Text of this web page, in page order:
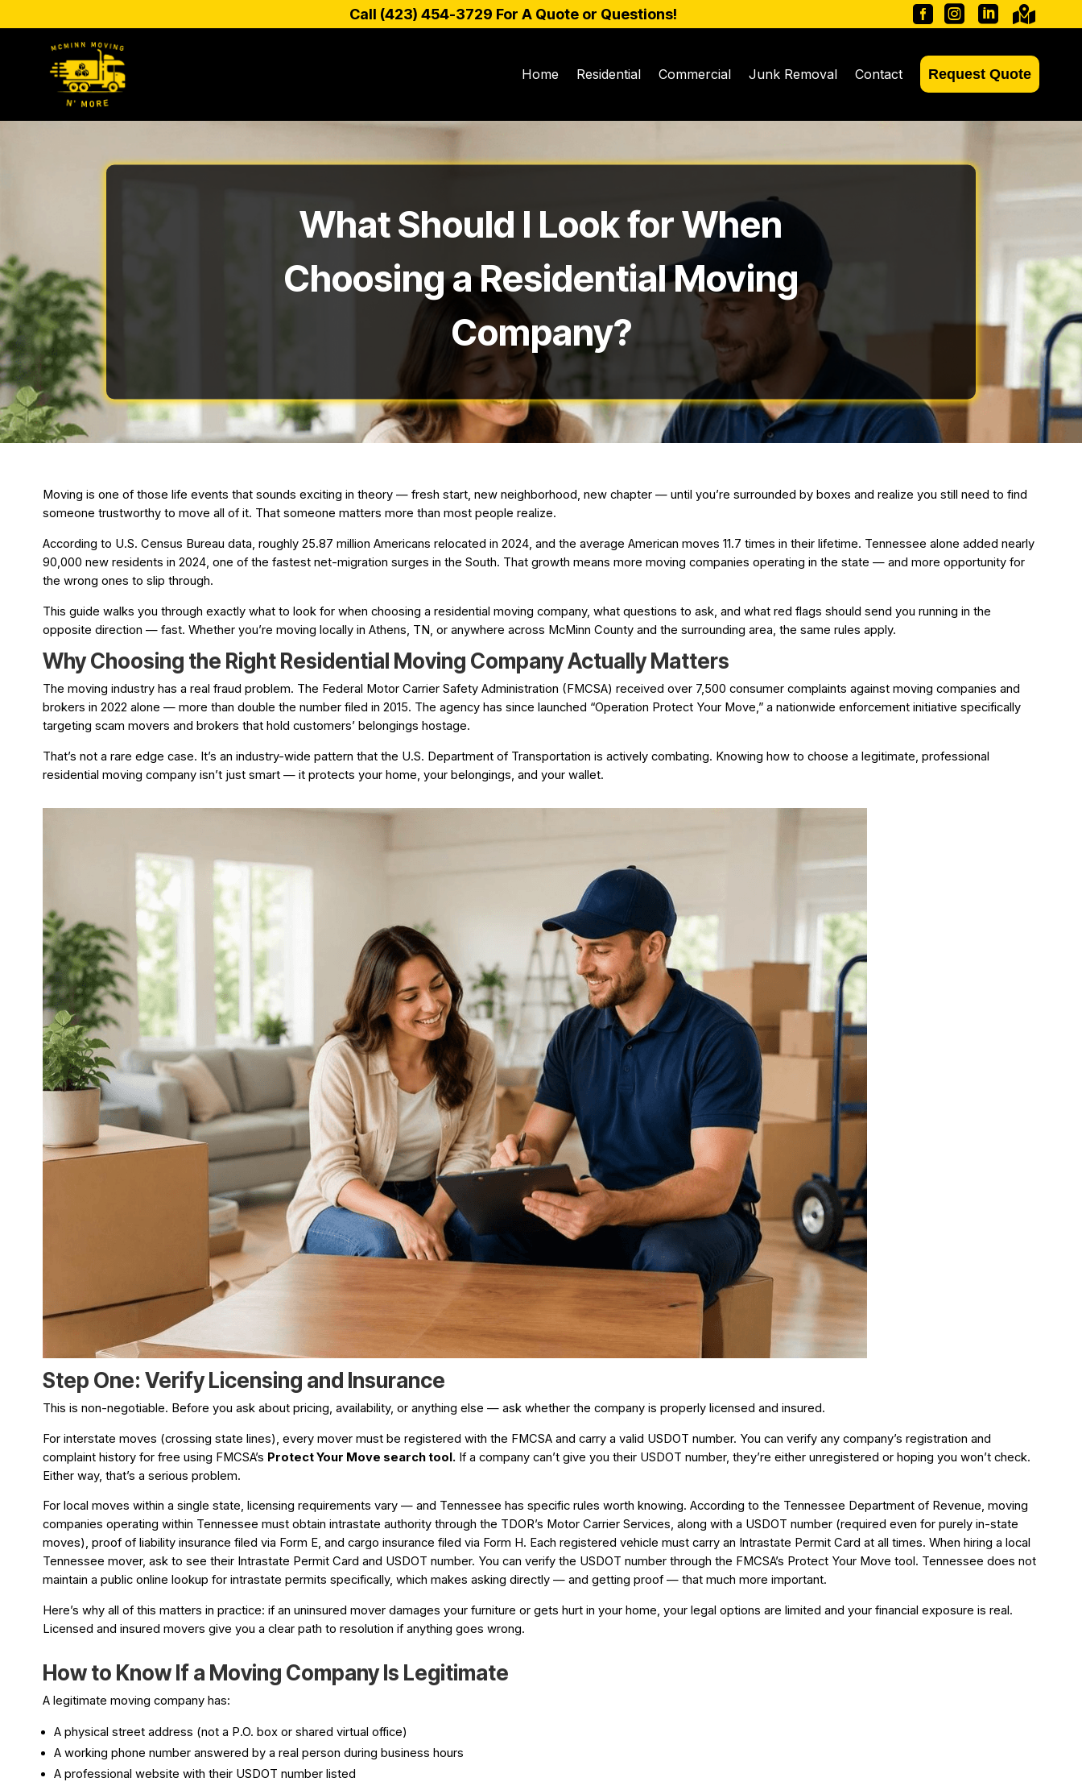
Call (423) 454-3729 For A Quote or Questions!    
Home Residential Commercial Junk Removal Contact Request Quote
What Should I Look for When
Choosing a Residential Moving
Company?
Moving is one of those life events that sounds exciting in theory — fresh start, new neighborhood, new chapter — until you’re surrounded by boxes and realize you still need to find
someone trustworthy to move all of it. That someone matters more than most people realize.
According to U.S. Census Bureau data, roughly 25.87 million Americans relocated in 2024, and the average American moves 11.7 times in their lifetime. Tennessee alone added nearly
90,000 new residents in 2024, one of the fastest net-migration surges in the South. That growth means more moving companies operating in the state — and more opportunity for
the wrong ones to slip through.
This guide walks you through exactly what to look for when choosing a residential moving company, what questions to ask, and what red flags should send you running in the
opposite direction — fast. Whether you’re moving locally in Athens, TN, or anywhere across McMinn County and the surrounding area, the same rules apply.
Why Choosing the Right Residential Moving Company Actually Matters
The moving industry has a real fraud problem. The Federal Motor Carrier Safety Administration (FMCSA) received over 7,500 consumer complaints against moving companies and
brokers in 2022 alone — more than double the number filed in 2015. The agency has since launched “Operation Protect Your Move,” a nationwide enforcement initiative specifically
targeting scam movers and brokers that hold customers’ belongings hostage.
That’s not a rare edge case. It’s an industry-wide pattern that the U.S. Department of Transportation is actively combating. Knowing how to choose a legitimate, professional
residential moving company isn’t just smart — it protects your home, your belongings, and your wallet.
Step One: Verify Licensing and Insurance
This is non-negotiable. Before you ask about pricing, availability, or anything else — ask whether the company is properly licensed and insured.
For interstate moves (crossing state lines), every mover must be registered with the FMCSA and carry a valid USDOT number. You can verify any company’s registration and
complaint history for free using FMCSA’s Protect Your Move search tool. If a company can’t give you their USDOT number, they’re either unregistered or hoping you won’t check.
Either way, that’s a serious problem.
For local moves within a single state, licensing requirements vary — and Tennessee has specific rules worth knowing. According to the Tennessee Department of Revenue, moving
companies operating within Tennessee must obtain intrastate authority through the TDOR’s Motor Carrier Services, along with a USDOT number (required even for purely in-state
moves), proof of liability insurance filed via Form E, and cargo insurance filed via Form H. Each registered vehicle must carry an Intrastate Permit Card at all times. When hiring a local
Tennessee mover, ask to see their Intrastate Permit Card and USDOT number. You can verify the USDOT number through the FMCSA’s Protect Your Move tool. Tennessee does not
maintain a public online lookup for intrastate permits specifically, which makes asking directly — and getting proof — that much more important.
Here’s why all of this matters in practice: if an uninsured mover damages your furniture or gets hurt in your home, your legal options are limited and your financial exposure is real.
Licensed and insured movers give you a clear path to resolution if anything goes wrong.
How to Know If a Moving Company Is Legitimate
A legitimate moving company has:
A physical street address (not a P.O. box or shared virtual office)
A working phone number answered by a real person during business hours
A professional website with their USDOT number listed